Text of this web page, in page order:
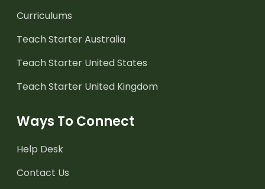
Curriculums
Teach Starter Australia
Teach Starter United States
Teach Starter United Kingdom
Ways To Connect
Help Desk
Contact Us